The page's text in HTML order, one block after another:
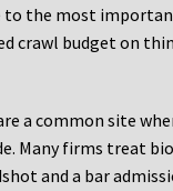
the most
crawl budget on
a common site
Many firms treat
and a bar